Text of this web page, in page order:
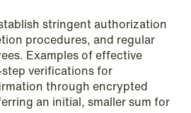
stringent authorization
procedures, and regular
Examples of effective
verifications for
through encrypted
an initial, smaller sum for